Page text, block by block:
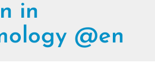
in
@en